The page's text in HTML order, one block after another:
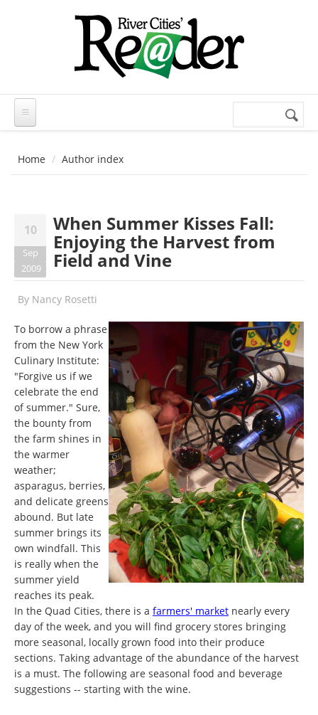
Search
Home Author index
10
Sep
2009
When Summer Kisses Fall:
Enjoying the Harvest from
Field and Vine
By Nancy Rosetti
To borrow a phrase
from the New York
Culinary Institute:
"Forgive us if we
celebrate the end
of summer." Sure,
the bounty from
the farm shines in
the warmer
weather;
asparagus, berries,
and delicate greens
abound. But late
summer brings its
own windfall. This
is really when the
summer yield
reaches its peak.
In the Quad Cities, there is a farmers' market nearly every
day of the week, and you will find grocery stores bringing
more seasonal, locally grown food into their produce
sections. Taking advantage of the abundance of the harvest
is a must. The following are seasonal food and beverage
suggestions -- starting with the wine.